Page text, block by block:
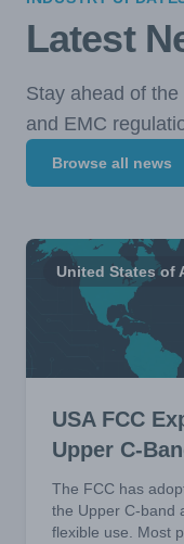
Latest
Stay ahead of
and EMC
Browse all news
United States of
USA FCC
Upper C-
The FCC has
the Upper C-band
flexible use. Most